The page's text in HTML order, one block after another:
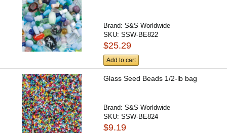
Brand:S&S Worldwide
SKU:SSW-BE822
$25.29
Add to cart
Glass Seed Beads 1/2-lb bag
Brand:S&S Worldwide
SKU:SSW-BE824
$9.19